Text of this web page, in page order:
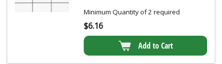
Minimum Quantity of 2 required
$6.16
Add to Cart